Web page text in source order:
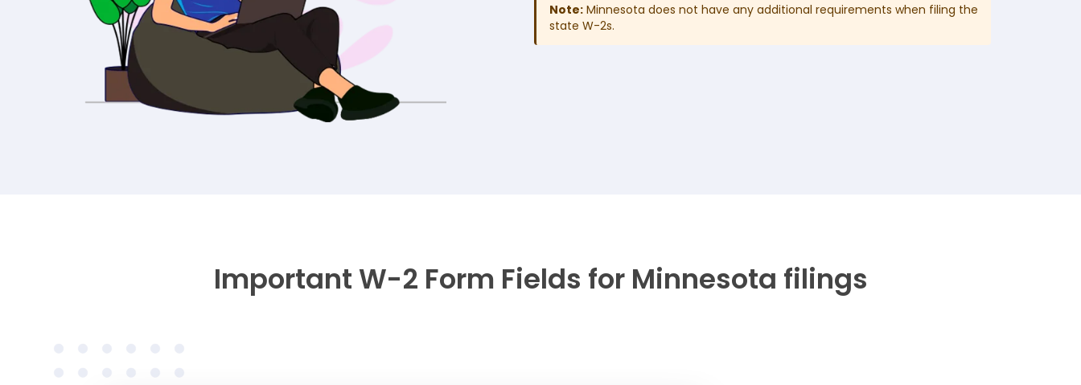
Note: Minnesota does not have any additional requirements when filing the
state W-2s.
Important W-2 Form Fields for Minnesota filings